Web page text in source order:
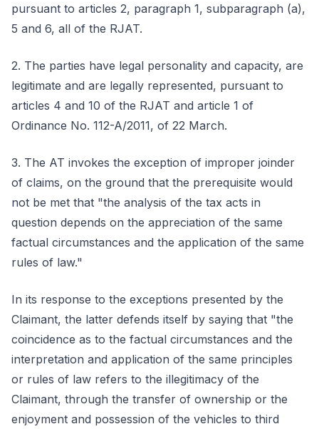
pursuant to articles 2, paragraph 1, subparagraph (a),
5 and 6, all of the RJAT.
2. The parties have legal personality and capacity, are
legitimate and are legally represented, pursuant to
articles 4 and 10 of the RJAT and article 1 of
Ordinance No. 112-A/2011, of 22 March.
3. The AT invokes the exception of improper joinder
of claims, on the ground that the prerequisite would
not be met that "the analysis of the tax acts in
question depends on the appreciation of the same
factual circumstances and the application of the same
rules of law."
In its response to the exceptions presented by the
Claimant, the latter defends itself by saying that "the
coincidence as to the factual circumstances and the
interpretation and application of the same principles
or rules of law refers to the illegitimacy of the
Claimant, through the transfer of ownership or the
enjoyment and possession of the vehicles to third